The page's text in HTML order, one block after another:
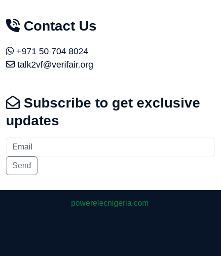
Contact Us
+971 50 704 8024
talk2vf@verifair.org
Subscribe to get exclusive
updates
Send
powerelecnigeria.com